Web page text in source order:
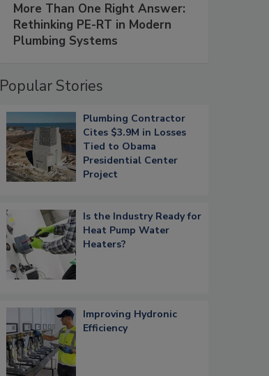
More Than One Right Answer:
Rethinking PE-RT in Modern
Plumbing Systems
Popular Stories
Plumbing Contractor
Cites $3.9M in Losses
Tied to Obama
Presidential Center
Project
Is the Industry Ready for
Heat Pump Water
Heaters?
Improving Hydronic
Efficiency